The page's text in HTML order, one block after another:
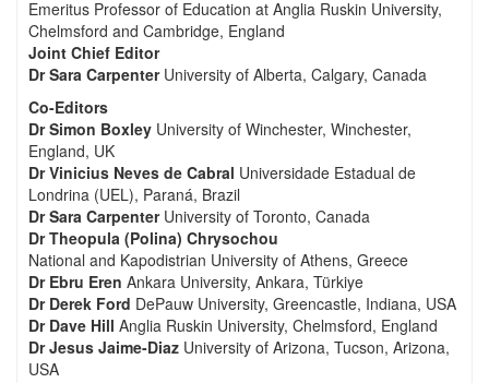
Emeritus Professor of Education at Anglia Ruskin University,
Chelmsford and Cambridge, England
Joint Chief Editor
Dr Sara CarpenterUniversity of Alberta, Calgary, Canada
Co-Editors
Dr Simon Boxley University of Winchester, Winchester,
England, UK
Dr Vinicius Neves de Cabral Universidade Estadual de
Londrina (UEL), Paraná, Brazil
Dr Sara CarpenterUniversity of Toronto, Canada
Dr Theopula (Polina) Chrysochou
National and Kapodistrian University of Athens, Greece
Dr Ebru Eren Ankara University, Ankara, Türkiye
Dr Derek Ford DePauw University, Greencastle, Indiana, USA
Dr Dave Hill Anglia Ruskin University, Chelmsford, England
Dr Jesus Jaime-Diaz University of Arizona, Tucson, Arizona,
USA